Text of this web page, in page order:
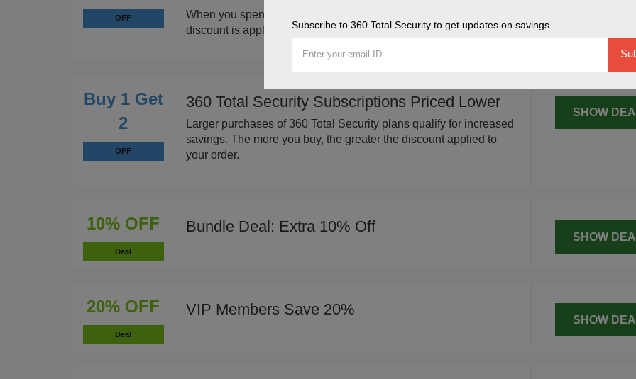
OFF
When you spend $50 or more on 360 Total Security plans, a 20%
discount is applied to your total purchase.
Buy 1 Get
2
OFF
360 Total Security Subscriptions Priced Lower
Larger purchases of 360 Total Security plans qualify for increased
savings. The more you buy, the greater the discount applied to
your order.
SHOW
10% OFF
Deal
Bundle Deal: Extra 10% Off
SHOW
20% OFF
Deal
VIP Members Save 20%
SHOW
Subscribe to 360 Total Security to get updates on savings